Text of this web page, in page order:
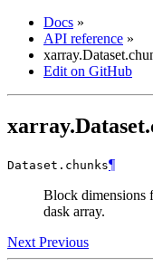
Docs »
API reference »
Edit on GitHub
Dataset. chunks¶
Block dimensions
dask array.
Next Previous